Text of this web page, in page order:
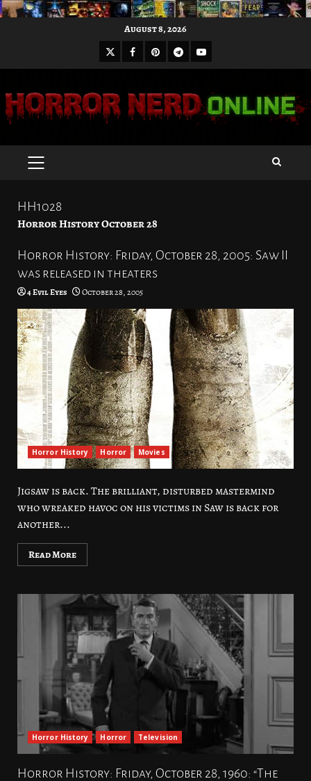
August 8, 2026
X Facebook
Pinterest
Telegram
Youtube
PRIMARY
HH1028
Horror History October 28
Horror History: Friday, October 28, 2005: Saw II
was released in theaters
4 Evil Eyes October 28, 2005
Horror History Horror Movies
Jigsaw is back. The brilliant, disturbed mastermind
who wreaked havoc on his victims in Saw is back for
another...
Read More
Horror History Horror Television
Horror History: Friday, October 28, 1960: “The